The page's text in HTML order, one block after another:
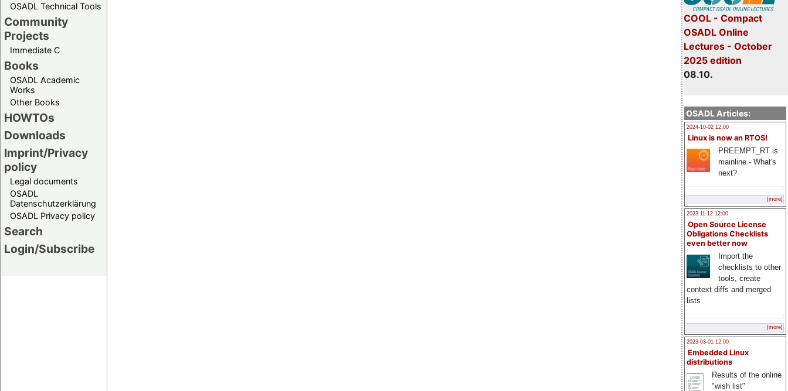
OSADL Technical Tools
Community
Projects
Immediate C
Books
OSADL Academic
Works
Other Books
HOWTOs
Downloads
Imprint/Privacy
policy
Legal documents
OSADL
Datenschutzerklärung
OSADL Privacy policy
Search
Login/Subscribe
COOL - Compact
OSADL Online
Lectures - October
2025 edition
08.10.
OSADL Articles:
2024-10-02 12:00
Linux is now an RTOS!
PREEMPT_RT is
mainline - What's
next?
[more]
2023-11-12 12:00
Open Source License
Obligations Checklists
even better now
Import the
checklists to other
tools, create
context diffs and merged
lists
[more]
2023-03-01 12:00
Embedded Linux
distributions
Results of the online
"wish list"